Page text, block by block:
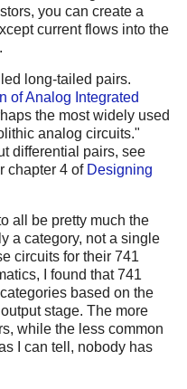
you can create a
current flows into the
long-tailed pairs.
of Analog Integrated
the most widely used
analog circuits."
differential pairs, see
chapter 4 of Designing
all be pretty much the
a category, not a single
circuits for their 741
I found that 741
based on the
stage. The more
while the less common
I can tell, nobody has